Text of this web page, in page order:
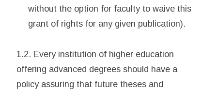
without the option for faculty to waive this
grant of rights for any given publication).
1.2. Every institution of higher education
offering advanced degrees should have a
policy assuring that future theses and